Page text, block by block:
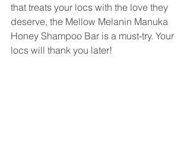
that treats your locs with the love they
deserve, the Mellow Melanin Manuka
Honey Shampoo Bar is a must-try. Your
locs will thank you later!